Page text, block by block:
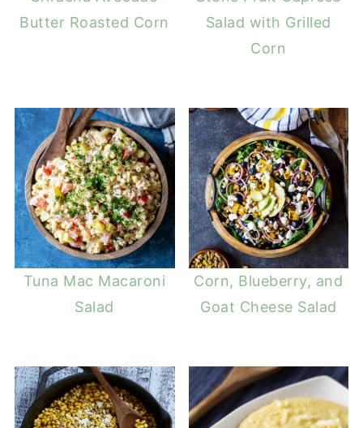
Butter Roasted Corn
Salad with Grilled
Corn
Tuna Mac Macaroni
Salad
Corn, Blueberry, and
Goat Cheese Salad